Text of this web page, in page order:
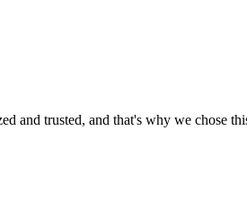
and trusted, and that's why we chose